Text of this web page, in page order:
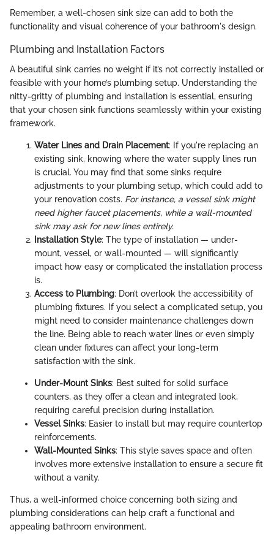
Remember, a well-chosen sink size can add to both the
functionality and visual coherence of your bathroom's design.
Plumbing and Installation Factors
A beautiful sink carries no weight if it’s not correctly installed or
feasible with your home’s plumbing setup. Understanding the
nitty-gritty of plumbing and installation is essential, ensuring
that your chosen sink functions seamlessly within your existing
framework.
Water Lines and Drain Placement: If you're replacing an
existing sink, knowing where the water supply lines run
is crucial. You may find that some sinks require
adjustments to your plumbing setup, which could add to
your renovation costs. For instance, a vessel sink might
need higher faucet placements, while a wall-mounted
sink may ask for new lines entirely.
Installation Style: The type of installation — under-
mount, vessel, or wall-mounted — will significantly
impact how easy or complicated the installation process
is.
Access to Plumbing: Don’t overlook the accessibility of
plumbing fixtures. If you select a complicated setup, you
might need to consider maintenance challenges down
the line. Being able to reach water lines or even simply
clean under fixtures can affect your long-term
satisfaction with the sink.
Under-Mount Sinks: Best suited for solid surface
counters, as they offer a clean and integrated look,
requiring careful precision during installation.
Vessel Sinks: Easier to install but may require countertop
reinforcements.
Wall-Mounted Sinks: This style saves space and often
involves more extensive installation to ensure a secure fit
without a vanity.
Thus, a well-informed choice concerning both sizing and
plumbing considerations can help craft a functional and
appealing bathroom environment.